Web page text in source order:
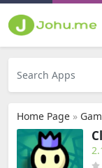
Home Page »